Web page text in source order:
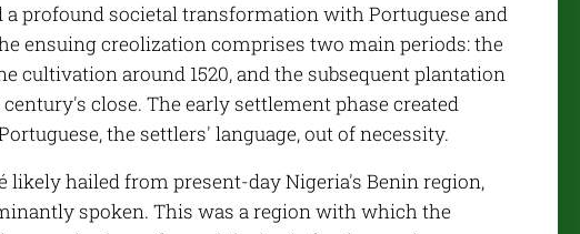
profound societal transformation with Portuguese and
ensuing creolization comprises two main periods: the
cultivation around 1520, and the subsequent plantation
close. The early settlement phase created
the settlers' language, out of necessity.
hailed from present-day Nigeria's Benin region,
spoken. This was a region with which the